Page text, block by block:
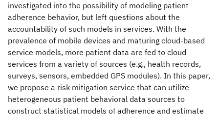
investigated into the possibility of modeling patient
adherence behavior, but left questions about the
accountability of such models in services. With the
prevalence of mobile devices and maturing cloud-based
service models, more patient data are fed to cloud
services from a variety of sources (e.g., health records,
surveys, sensors, embedded GPS modules). In this paper,
we propose a risk mitigation service that can utilize
heterogeneous patient behavioral data sources to
construct statistical models of adherence and estimate